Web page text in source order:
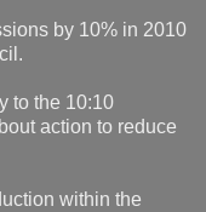
by 10% in 2010
to the 10:10
action to reduce
within the